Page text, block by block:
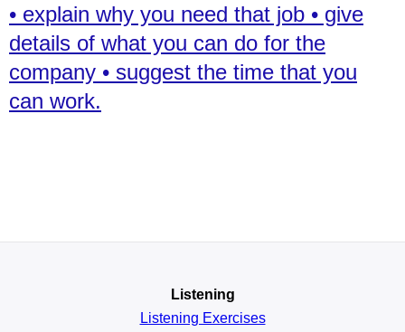
• explain why you need that job • give
details of what you can do for the
company • suggest the time that you
can work.
Listening
Listening Exercises